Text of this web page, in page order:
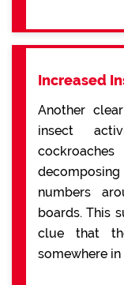
Increased
Another
insect
numbers
boards. This
clue that
somewhere